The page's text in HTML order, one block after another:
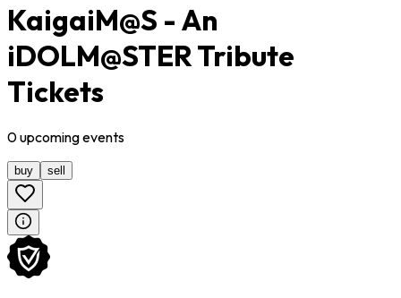
KaigaiM@S - An
iDOLM@STER Tribute
Tickets
0upcomingevents
buy sell